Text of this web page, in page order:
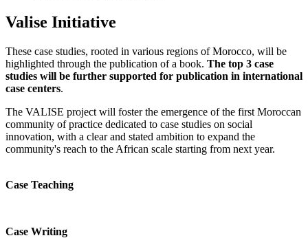
Valise Initiative
These case studies, rooted in various regions of Morocco, will be
highlighted through the publication of a book. The top 3 case
studies will be further supported for publication in international
case centers.
The VALISE project will foster the emergence of the first Moroccan
community of practice dedicated to case studies on social
innovation, with a clear and stated ambition to expand the
community's reach to the African scale starting from next year.
Case Teaching
Case Writing